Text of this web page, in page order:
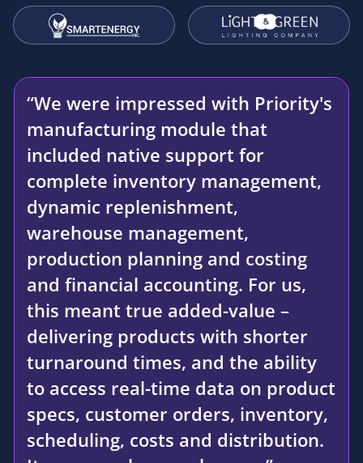
“We were impressed with Priority's
manufacturing module that
included native support for
complete inventory management,
dynamic replenishment,
warehouse management,
production planning and costing
and financial accounting. For us,
this meant true added-value –
delivering products with shorter
turnaround times, and the ability
to access real-time data on product
specs, customer orders, inventory,
scheduling, costs and distribution.